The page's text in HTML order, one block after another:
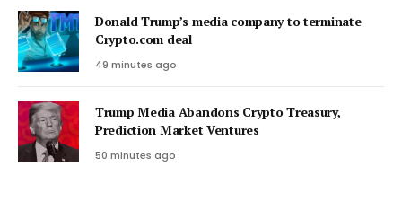
Donald Trump’s media company to terminate
Crypto.com deal
49 minutes ago
Trump Media Abandons Crypto Treasury,
Prediction Market Ventures
50 minutes ago